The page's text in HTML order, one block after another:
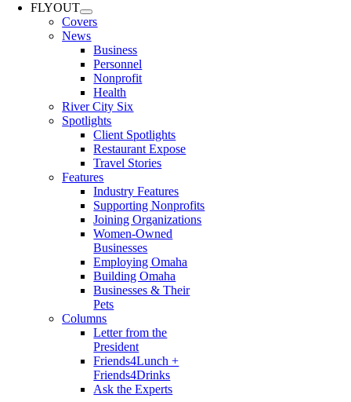
FLYOUT
Covers
News
Business
Personnel
Nonprofit
Health
River City Six
Spotlights
Client Spotlights
Restaurant Expose
Travel Stories
Features
Industry Features
Supporting Nonprofits
Joining Organizations
Women-Owned
Businesses
Employing Omaha
Building Omaha
Businesses & Their
Pets
Columns
Letter from the
President
Friends4Lunch +
Friends4Drinks
Ask the Experts